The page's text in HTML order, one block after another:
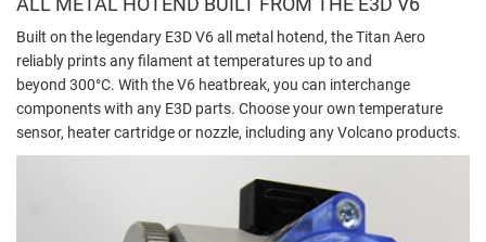
Built on the legendary E3D V6 all metal hotend, the Titan Aero
reliably prints any filament at temperatures up to and
beyond 300°C. With the V6 heatbreak, you can interchange
components with any E3D parts. Choose your own temperature
sensor, heater cartridge or nozzle, including any Volcano products.